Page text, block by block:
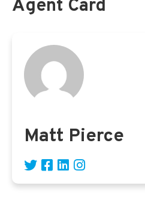
Agent Card
Matt Pierce